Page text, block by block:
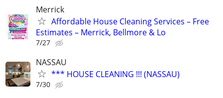
Merrick
Affordable House Cleaning Services – Free
Estimates – Merrick, Bellmore & Lo
7/27
NASSAU
*** HOUSE CLEANING !!! (NASSAU)
7/30